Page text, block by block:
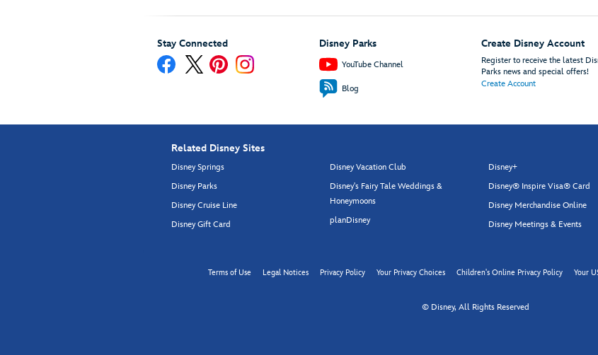
Stay Connected Disney Parks
YouTube Channel
Blog
Create Disney Account
Register to receive the latest
Parks news and special offers!
Create Account
Related Disney Sites
Disney Springs
Disney Parks
Disney Cruise Line
Disney Gift Card
Disney Vacation Club
Disney's Fairy Tale Weddings &
Honeymoons
planDisney
Disney+
Disney® Inspire Visa® Card
Disney Merchandise Online
Disney Meetings & Events
Terms of Use Legal Notices Privacy Policy Your Privacy Choices Children's Online Privacy Policy Your
© Disney, All Rights Reserved